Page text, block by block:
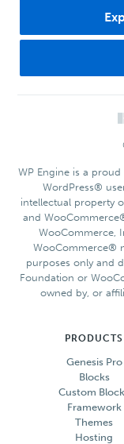
WP Engine is a
WordPress®
intellectual property
and
WooCommerce,
WooCommerce®
purposes only and
Foundation or
owned by, or
PRODUCTS
Genesis Pro
Blocks
Custom
Framework
Themes
Hosting